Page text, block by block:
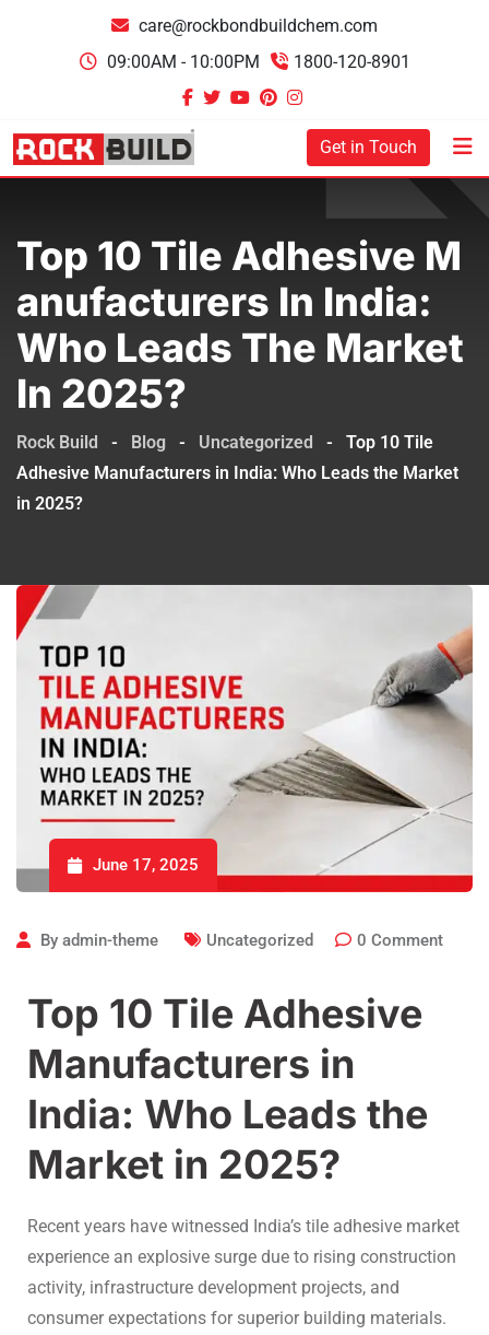
care@rockbondbuildchem.com
09:00AM - 10:00PM
1800-120-8901
Get in Touch
Top 10 Tile Adhesive M
Anufacturers In India:
Who Leads The Market
In 2025?
Rock Build - Blog - Uncategorized -
Top 10 Tile
Adhesive Manufacturers in India: Who Leads the Market
in 2025?
June 17, 2025
By admin-theme Uncategorized 0 Comment
Top 10 Tile Adhesive
Manufacturers in
India: Who Leads the
Market in 2025?
Recent years have witnessed India’s tile adhesive market
experience an explosive surge due to rising construction
activity, infrastructure development projects, and
consumer expectations for superior building materials.